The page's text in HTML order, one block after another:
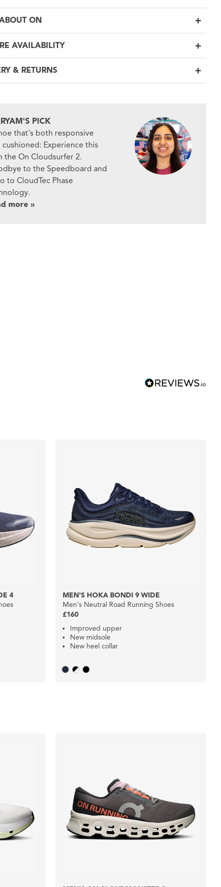
ON
AVAILABILITY
& RETURNS
PICK
that's both responsive
cushioned: Experience this
the On Cloudsurfer 2.
to the Speedboard and
to CloudTec Phase
more »
4
MEN'S HOKA BONDI 9 WIDE
Men's Neutral Road Running Shoes
£160
Improved upper
New midsole
New heel collar